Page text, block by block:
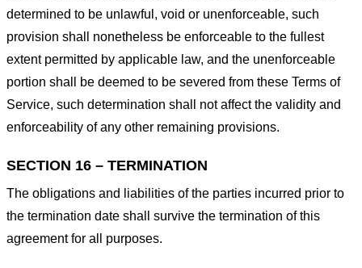
determined to be unlawful, void or unenforceable, such
provision shall nonetheless be enforceable to the fullest
extent permitted by applicable law, and the unenforceable
portion shall be deemed to be severed from these Terms of
Service, such determination shall not affect the validity and
enforceability of any other remaining provisions.
SECTION 16 – TERMINATION
The obligations and liabilities of the parties incurred prior to
the termination date shall survive the termination of this
agreement for all purposes.